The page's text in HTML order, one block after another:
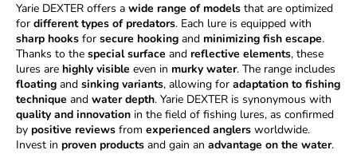
n
g
c
o
n
t
r
o
i
o
n
Yarie DEXTER offers a wide range of models that are optimized
for different types of predators. Each lure is equipped with
sharp hooks for secure hooking and minimizing fish escape.
Thanks to the special surface and reflective elements, these
lures are highly visible even in murky water. The range includes
floating and sinking variants, allowing for adaptation to fishing
technique and water depth. Yarie DEXTER is synonymous with
quality and innovation in the field of fishing lures, as confirmed
by positive reviews from experienced anglers worldwide.
Invest in proven products and gain an advantage on the water.